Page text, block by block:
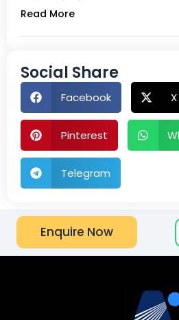
Read More
Social Share
Facebook X
Pinterest
Telegram
Enquire Now